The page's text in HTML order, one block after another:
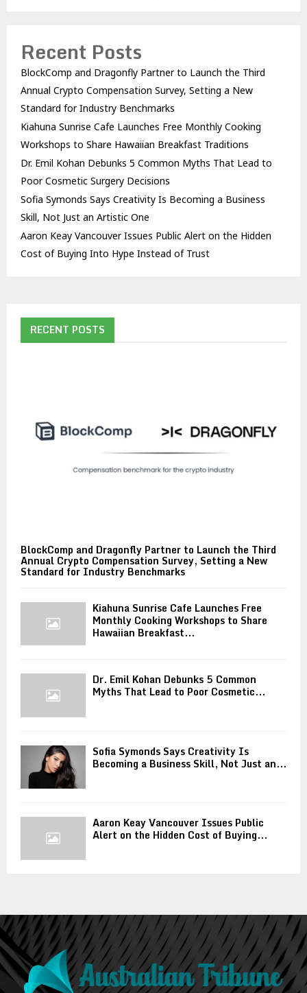
Recent Posts
BlockComp and Dragonfly Partner to Launch the Third
Annual Crypto Compensation Survey, Setting a New
Standard for Industry Benchmarks
Kiahuna Sunrise Cafe Launches Free Monthly Cooking
Workshops to Share Hawaiian Breakfast Traditions
Dr. Emil Kohan Debunks 5 Common Myths That Lead to
Poor Cosmetic Surgery Decisions
Sofia Symonds Says Creativity Is Becoming a Business
Skill, Not Just an Artistic One
Aaron Keay Vancouver Issues Public Alert on the Hidden
Cost of Buying Into Hype Instead of Trust
RECENT POSTS
BlockComp and Dragonfly Partner to Launch the Third
Annual Crypto Compensation Survey, Setting a New
Standard for Industry Benchmarks
Kiahuna Sunrise Cafe Launches Free
Monthly Cooking Workshops to Share
Hawaiian Breakfast...
Dr. Emil Kohan Debunks 5 Common
Myths That Lead to Poor Cosmetic...
Sofia Symonds Says Creativity Is
Becoming a Business Skill, Not Just an...
Aaron Keay Vancouver Issues Public
Alert on the Hidden Cost of Buying...